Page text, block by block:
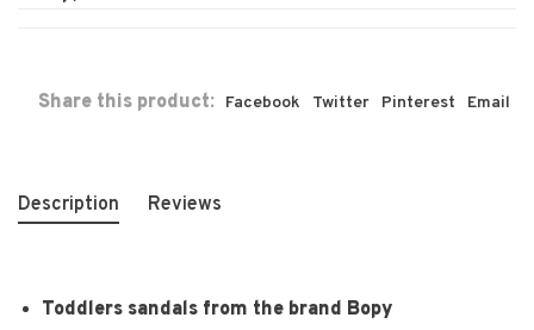
Share this product: Facebook Twitter Pinterest Email
Description Reviews
Toddlers sandals from the brand Bopy